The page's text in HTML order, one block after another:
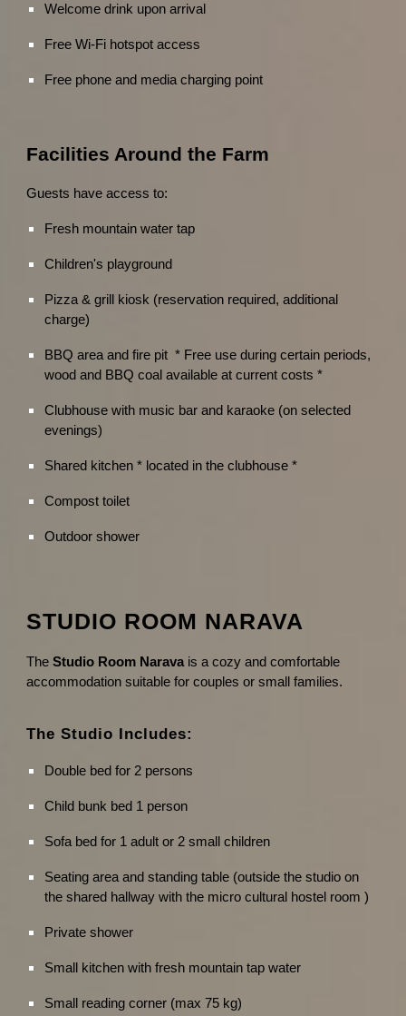
Welcome drink upon arrival
Free Wi-Fi hotspot access
Free phone and media charging point
Facilities Around the Farm
Guests have access to:
Fresh mountain water tap
Children's playground
Pizza & grill kiosk (reservation required, additional
charge)
BBQ area and fire pit * Free use during certain periods,
wood and BBQ coal available at current costs *
Clubhouse with music bar and karaoke (on selected
evenings)
Shared kitchen * located in the clubhouse *
Compost toilet
Outdoor shower
STUDIO ROOM NARAVA
TheStudio Room Narava is a cozy and comfortable
accommodation suitable for couples or small families.
The Studio Includes:
Double bed for 2 persons
Child bunk bed 1 person
Sofa bed for 1 adult or 2 small children
Seating area and standing table (outside the studio on
the shared hallway with the micro cultural hostel room )
Private shower
Small kitchen with fresh mountain tap water
Small reading corner (max 75 kg)